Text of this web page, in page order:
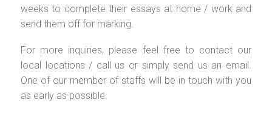
weeks to complete their essays at home / work and
send them off for marking.
For more inquiries, please feel free to contact our
local locations / call us or simply send us an email.
One of our member of staffs will be in touch with you
as early as possible.